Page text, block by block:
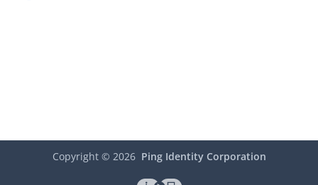
Copyright © 2026 Ping Identity Corporation